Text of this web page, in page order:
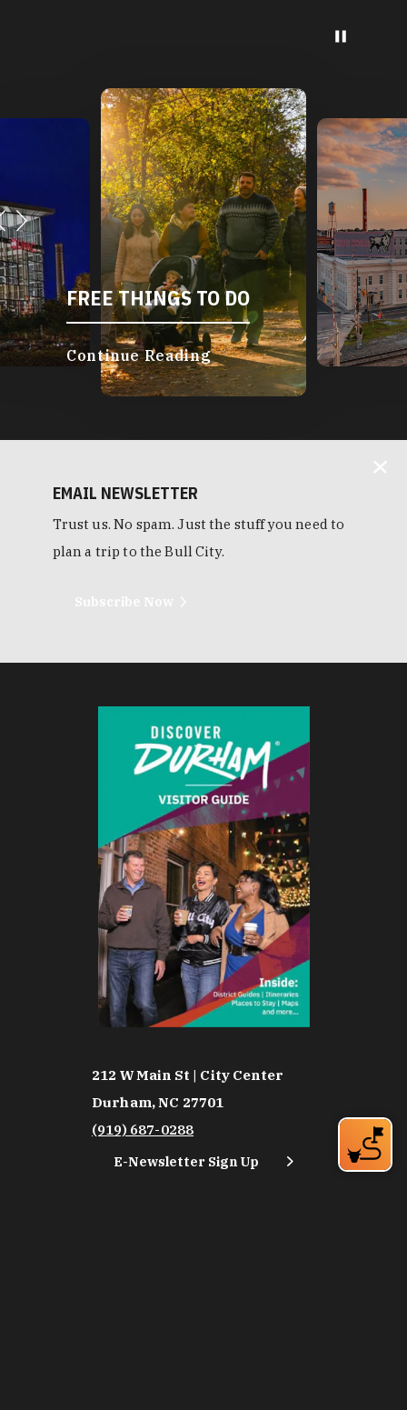
FREE THINGS TO DO
Continue Reading
EMAIL NEWSLETTER
Trust us. No spam. Just the stuff you need to
plan a trip to the Bull City.
212 W Main St | City Center
Durham, NC 27701
(919) 687-0288
E-Newsletter Sign Up